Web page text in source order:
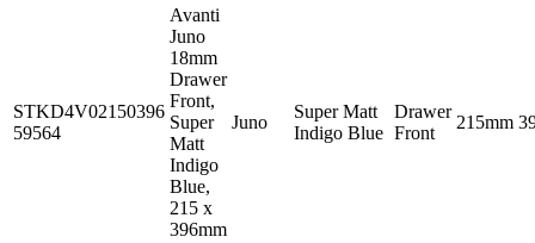
STKD4V02150396
59564
Avanti
Juno
18mm
Drawer
Front,
Super
Matt
Indigo
Blue,
215 x
396mm
Juno
Super Matt
Indigo Blue
Drawer
Front
215mm